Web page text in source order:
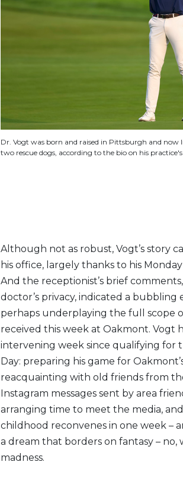
Dr. Vogt was born and raised in Pittsburgh and now
two rescue dogs, according to the bio on his
Although not as robust, Vogt’s story
his office, largely thanks to his
And the receptionist’s brief
doctor’s privacy, indicated a
perhaps underplaying the full scope
received this week at Oakmont. Vogt
intervening week since qualifying for
Day: preparing his game for
reacquainting with old friends from
Instagram messages sent by area
arranging time to meet the media,
childhood reconvenes in one week –
a dream that borders on fantasy –
madness.